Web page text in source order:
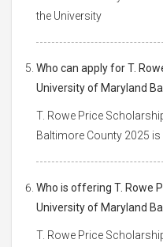
the University
Who can apply for T.
University of Maryland
T. Rowe Price
Baltimore County 2025
Who is offering T. Rowe
University of Maryland
T. Rowe Price